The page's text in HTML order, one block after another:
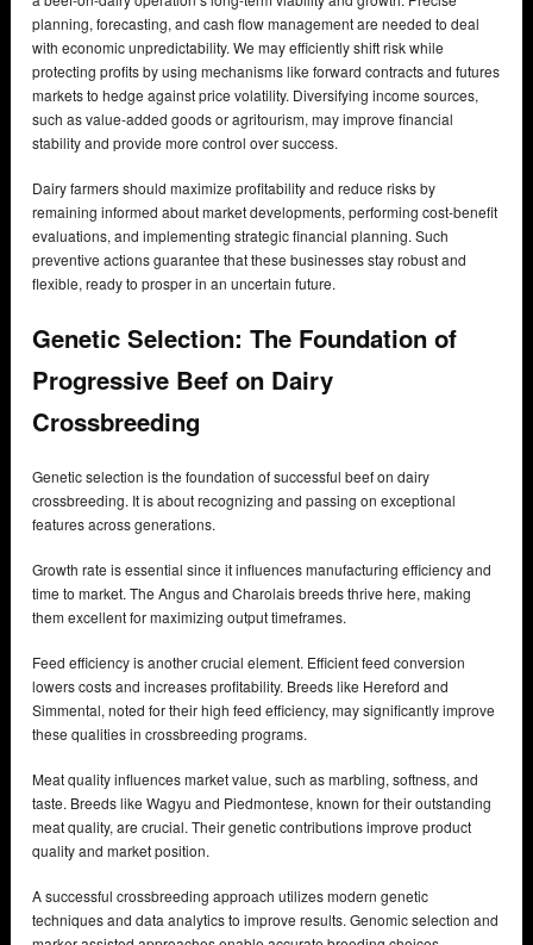
planning, forecasting, and cash flow management are needed to deal
with economic unpredictability. We may efficiently shift risk while
protecting profits by using mechanisms like forward contracts and futures
markets to hedge against price volatility. Diversifying income sources,
such as value-added goods or agritourism, may improve financial
stability and provide more control over success.
Dairy farmers should maximize profitability and reduce risks by
remaining informed about market developments, performing cost-benefit
evaluations, and implementing strategic financial planning. Such
preventive actions guarantee that these businesses stay robust and
flexible, ready to prosper in an uncertain future.
Genetic Selection: The Foundation of
Progressive Beef on Dairy
Crossbreeding
Genetic selection is the foundation of successful beef on dairy
crossbreeding. It is about recognizing and passing on exceptional
features across generations.
Growth rate is essential since it influences manufacturing efficiency and
time to market. The Angus and Charolais breeds thrive here, making
them excellent for maximizing output timeframes.
Feed efficiency is another crucial element. Efficient feed conversion
lowers costs and increases profitability. Breeds like Hereford and
Simmental, noted for their high feed efficiency, may significantly improve
these qualities in crossbreeding programs.
Meat quality influences market value, such as marbling, softness, and
taste. Breeds like Wagyu and Piedmontese, known for their outstanding
meat quality, are crucial. Their genetic contributions improve product
quality and market position.
A successful crossbreeding approach utilizes modern genetic
techniques and data analytics to improve results. Genomic selection and